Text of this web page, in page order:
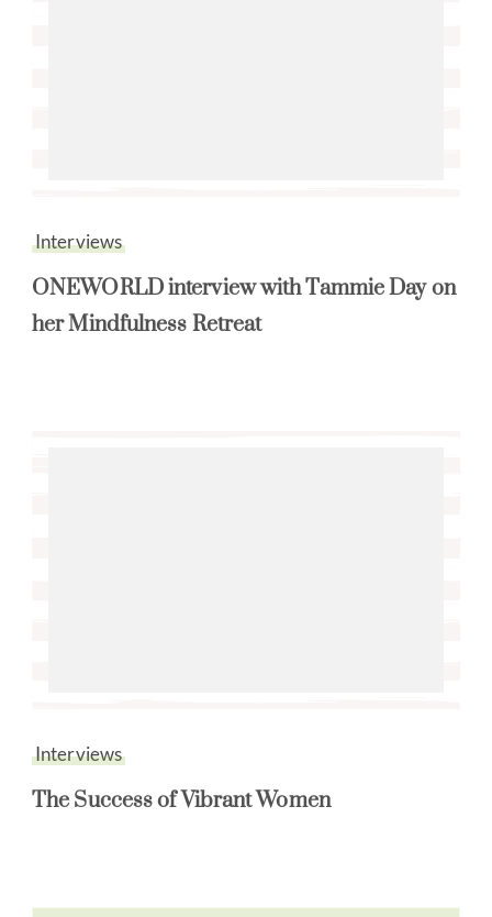
Interviews
ONEWORLD interview with Tammie Day on
her Mindfulness Retreat
Interviews
The Success of Vibrant Women